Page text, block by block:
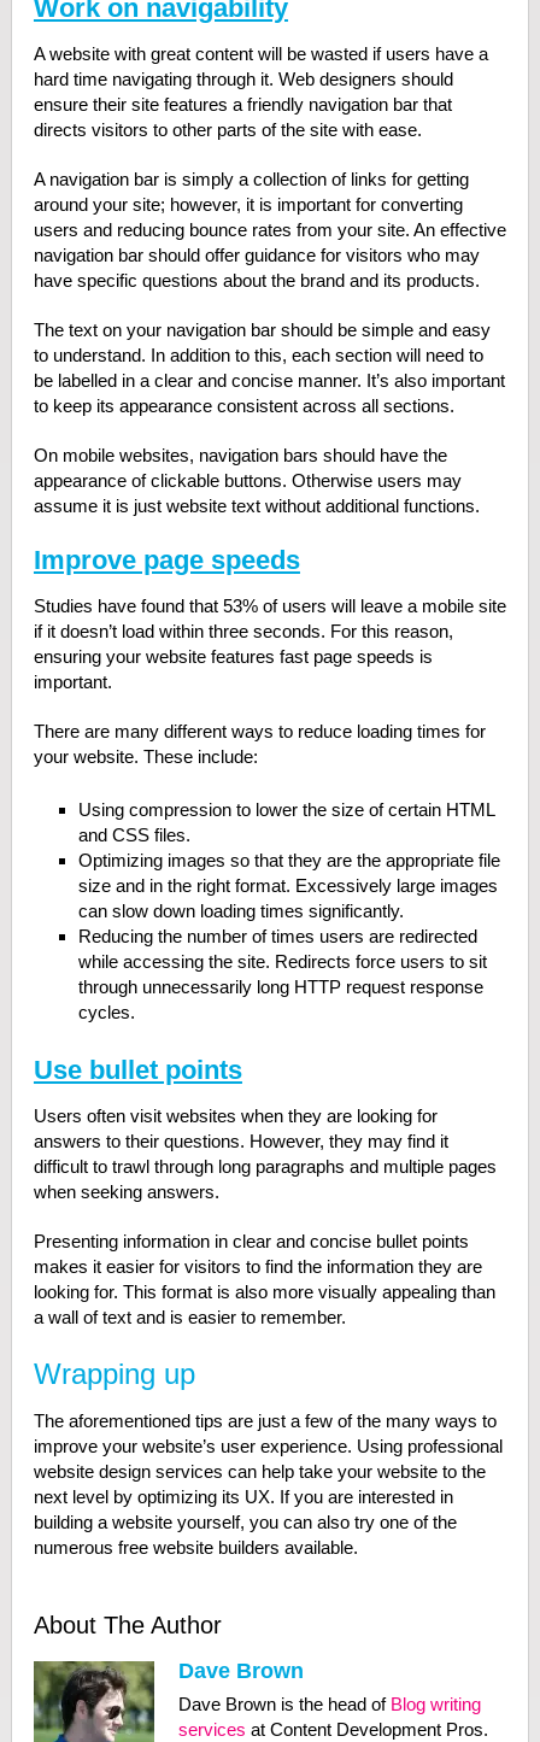
Work on navigability
A website with great content will be wasted if users have a
hard time navigating through it. Web designers should
ensure their site features a friendly navigation bar that
directs visitors to other parts of the site with ease.
A navigation bar is simply a collection of links for getting
around your site; however, it is important for converting
users and reducing bounce rates from your site. An effective
navigation bar should offer guidance for visitors who may
have specific questions about the brand and its products.
The text on your navigation bar should be simple and easy
to understand. In addition to this, each section will need to
be labelled in a clear and concise manner. It’s also important
to keep its appearance consistent across all sections.
On mobile websites, navigation bars should have the
appearance of clickable buttons. Otherwise users may
assume it is just website text without additional functions.
Improve page speeds
Studies have found that 53% of users will leave a mobile site
if it doesn’t load within three seconds. For this reason,
ensuring your website features fast page speeds is
important.
There are many different ways to reduce loading times for
your website. These include:
Using compression to lower the size of certain HTML
and CSS files.
Optimizing images so that they are the appropriate file
size and in the right format. Excessively large images
can slow down loading times significantly.
Reducing the number of times users are redirected
while accessing the site. Redirects force users to sit
through unnecessarily long HTTP request response
cycles.
Use bullet points
Users often visit websites when they are looking for
answers to their questions. However, they may find it
difficult to trawl through long paragraphs and multiple pages
when seeking answers.
Presenting information in clear and concise bullet points
makes it easier for visitors to find the information they are
looking for. This format is also more visually appealing than
a wall of text and is easier to remember.
Wrapping up
The aforementioned tips are just a few of the many ways to
improve your website’s user experience. Using professional
website design services can help take your website to the
next level by optimizing its UX. If you are interested in
building a website yourself, you can also try one of the
numerous free website builders available.
About The Author
Dave Brown
Dave Brown is the head of Blog writing
services at Content Development Pros.